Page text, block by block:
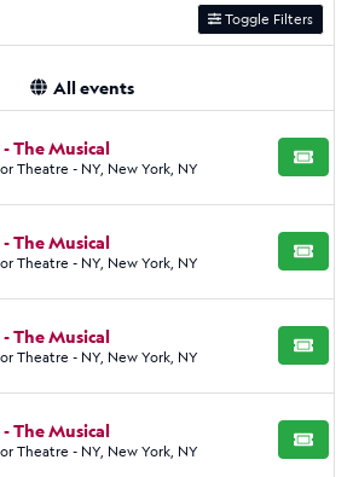
Toggle Filters
All events
The Musical
Theatre - NY, New York, NY BUY
The Musical
Theatre - NY, New York, NY BUY
The Musical
Theatre - NY, New York, NY BUY
The Musical
Theatre - NY, New York, NY BUY